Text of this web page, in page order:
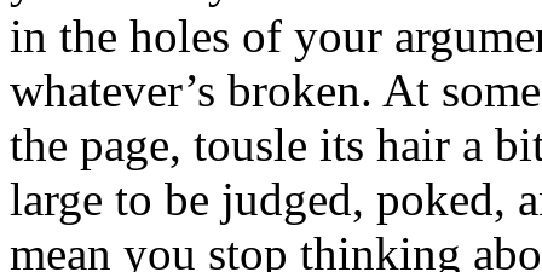
in the holes of your
whatever’s broken. At
the page, tousle its hair a
large to be judged, poked,
mean you stop thinking